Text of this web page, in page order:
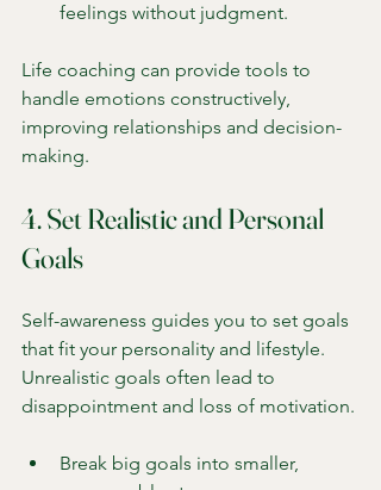
feelings without judgment.
Life coaching can provide tools to
handle emotions constructively,
improving relationships and decision-
making.
4. Set Realistic and Personal
Goals
Self-awareness guides you to set goals
that fit your personality and lifestyle.
Unrealistic goals often lead to
disappointment and loss of motivation.
Break big goals into smaller,